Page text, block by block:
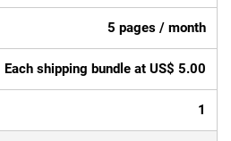
5 pages / month
Each shipping bundle at US$ 5.00
1